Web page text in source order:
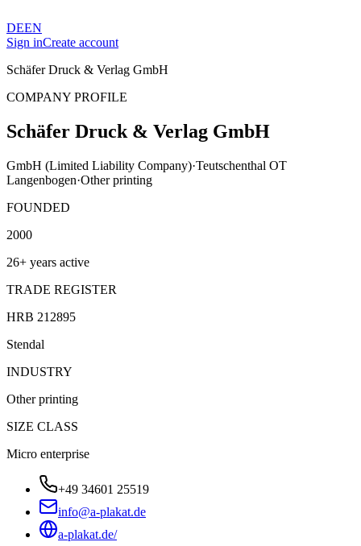
DEEN
Sign inCreate account
Schäfer Druck & Verlag GmbH
COMPANY PROFILE
Schäfer Druck & Verlag GmbH
GmbH (Limited Liability Company)·Teutschenthal OT
Langenbogen·Other printing
FOUNDED
2000
26+ years active
TRADE REGISTER
HRB 212895
Stendal
INDUSTRY
Other printing
SIZE CLASS
Micro enterprise
+49 34601 25519
info@a-plakat.de
a-plakat.de/